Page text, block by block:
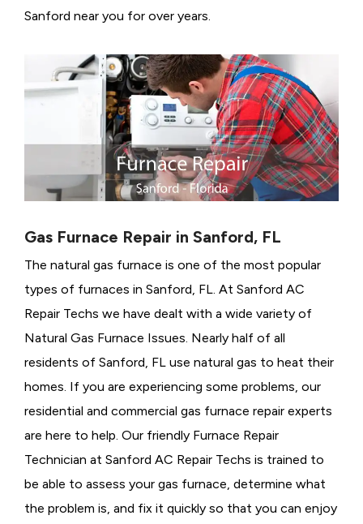
Sanford near you for over years.
Gas Furnace Repair in Sanford, FL
The natural gas furnace is one of the most popular
types of furnaces in Sanford, FL. At Sanford AC
Repair Techs we have dealt with a wide variety of
Natural Gas Furnace Issues. Nearly half of all
residents of Sanford, FL use natural gas to heat their
homes. If you are experiencing some problems, our
residential and commercial gas furnace repair experts
are here to help. Our friendly Furnace Repair
Technician at Sanford AC Repair Techs is trained to
be able to assess your gas furnace, determine what
the problem is, and fix it quickly so that you can enjoy